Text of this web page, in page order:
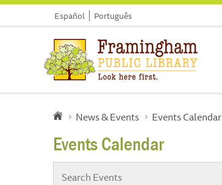
Español Português
News & Events Events Calendar
Events Calendar